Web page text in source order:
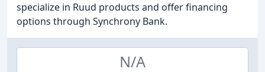
specialize in Ruud products and offer financing
options through Synchrony Bank.
N/A